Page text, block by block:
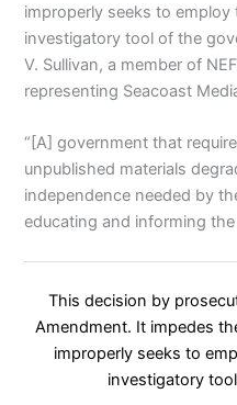
improperly seeks to employ
investigatory tool of the
V. Sullivan, a member of
representing Seacoast
“[A] government that
unpublished materials
independence needed by
educating and informing the
This decision by
Amendment. It impedes
improperly seeks to
investigatory